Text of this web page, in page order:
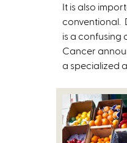
It is also
conventional.
is a confusing
Cancer
a specialized